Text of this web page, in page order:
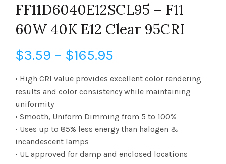
FF11D6040E12SCL95 – F11
60W 40K E12 Clear 95CRI
$3.59 – $165.95
range:
$3.59
through
• High CRI value provides excellent color rendering
results and color consistency while maintaining
uniformity
• Smooth, Uniform Dimming from 5 to 100%
• Uses up to 85% less energy than halogen &
incandescent lamps
• UL approved for damp and enclosed locations